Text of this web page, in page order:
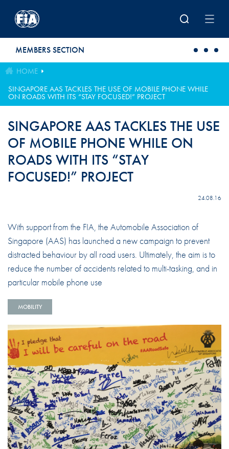
MEMBERS SECTION
HOME
SINGAPORE AAS TACKLES THE USE OF MOBILE PHONE WHILE
ON ROADS WITH ITS “STAY FOCUSED!” PROJECT
SINGAPORE AAS TACKLES THE USE
OF MOBILE PHONE WHILE ON
ROADS WITH ITS “STAY
FOCUSED!” PROJECT
24.08.16
With support from the FIA, the Automobile Association of
Singapore (AAS) has launched a new campaign to prevent
distracted behaviour by all road users. Ultimately, the aim is to
reduce the number of accidents related to multi-tasking, and in
particular mobile phone use
MOBILITY